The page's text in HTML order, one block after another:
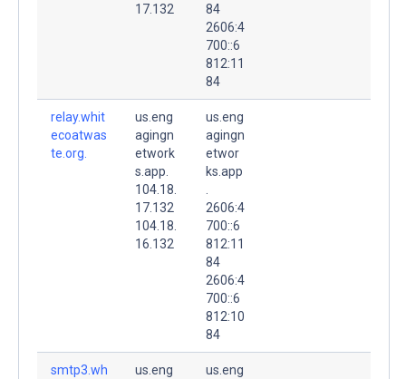
17.132
84
2606:4
700::6
812:11
84
relay.whit
ecoatwas
te.org.
us.eng
agingn
etwork
s.app.
104.18.
17.132
104.18.
16.132
us.eng
agingn
etwor
ks.app
2606:4
700::6
812:11
84
2606:4
700::6
812:10
84
smtp3.wh
us.eng
us.eng